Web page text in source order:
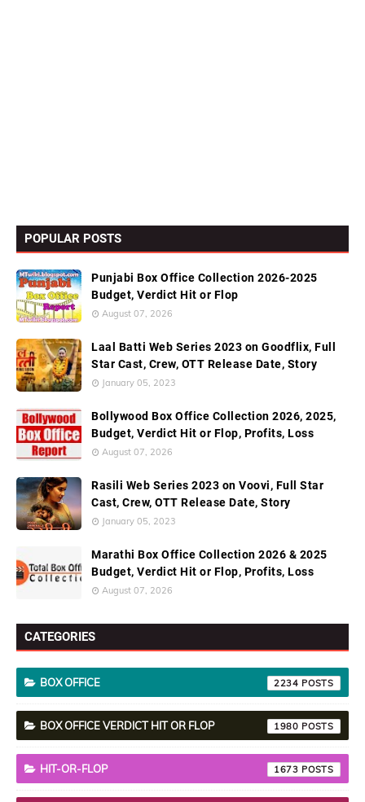
POPULAR POSTS
Punjabi Box Office Collection 2026-2025
Budget, Verdict Hit or Flop
August 07, 2026
Laal Batti Web Series 2023 on Goodflix, Full
Star Cast, Crew, OTT Release Date, Story
January 05, 2023
Bollywood Box Office Collection 2026, 2025,
Budget, Verdict Hit or Flop, Profits, Loss
August 07, 2026
Rasili Web Series 2023 on Voovi, Full Star
Cast, Crew, OTT Release Date, Story
January 05, 2023
Marathi Box Office Collection 2026 & 2025
Budget, Verdict Hit or Flop, Profits, Loss
August 07, 2026
CATEGORIES
BOX OFFICE 2234
BOX OFFICE VERDICT HIT OR FLOP 1980
HIT-OR-FLOP 1673